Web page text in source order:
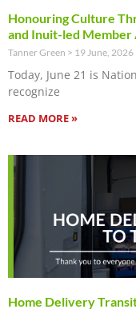
Honouring Culture
and Inuit-led Member
Tanner Green 19 June, 2026
Today, June 21 is
recognize
READ MORE »
Home Delivery